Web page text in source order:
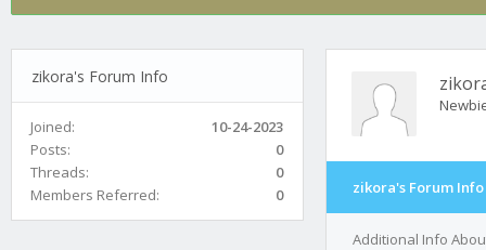
zikora's Forum Info
Joined:
10-24-2023
Posts:
0
Threads:
0
Members Referred:
0 zikora's Forum Info
Additional Info